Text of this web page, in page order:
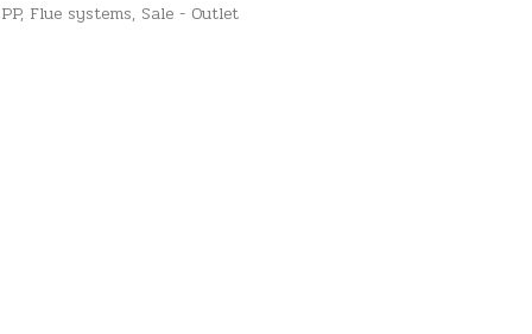
, Flue systems, Sale - Outlet